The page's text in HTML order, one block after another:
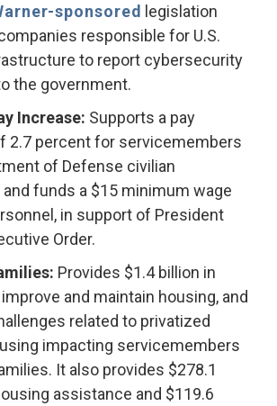
sponsored legislation
responsible for U.S.
to report cybersecurity
the government.
Increase: Supports a pay
2.7 percent for servicemembers
of Defense civilian
and funds a $15 minimum wage
in support of President
Order.
Provides $1.4 billion in
and maintain housing, and
related to privatized
impacting servicemembers
It also provides $278.1
assistance and $119.6